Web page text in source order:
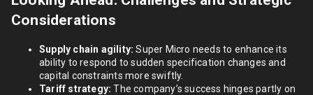
Considerations
Supply chain agility: Super Micro needs to enhance its
ability to respond to sudden specification changes and
capital constraints more swiftly.
Tariff strategy: The company’s success hinges partly on